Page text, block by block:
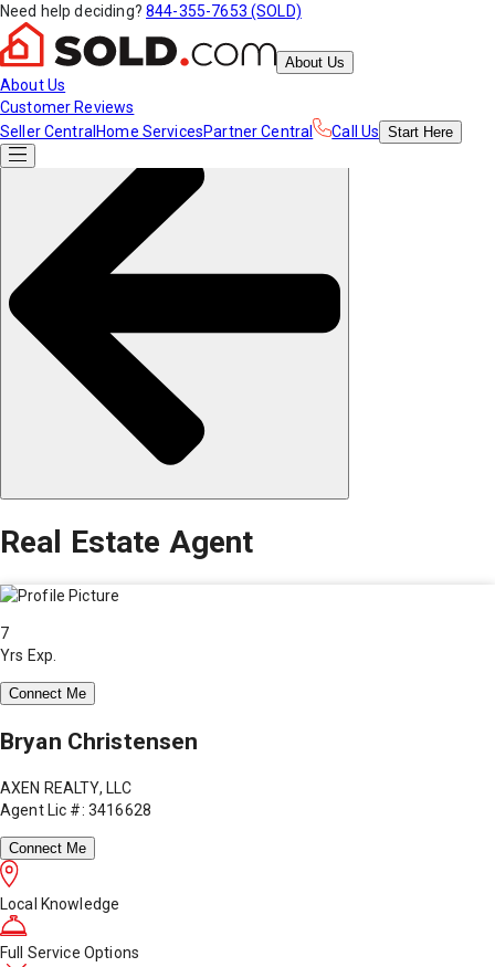
Need help deciding? 844-355-7653 (SOLD)
About Us
About Us
Customer Reviews
Seller Central Home ServicesPartner Central Call Us Start Here
Real Estate Agent
7
Yrs Exp.
Connect Me
Bryan Christensen
AXEN REALTY, LLC
Agent Lic #: 3416628
Connect Me
Local Knowledge
Full Service Options